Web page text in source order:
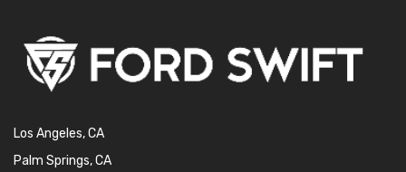
Los Angeles, CA
Palm Springs, CA